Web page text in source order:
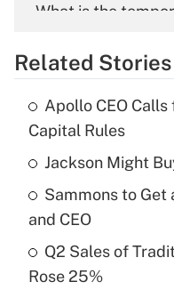
What is the
Recently Updated Q&As
What is the
income?
Recently Updated Q&As
What is a high
purposes of an
Related Stories
Apollo CEO
Capital Rules
Jackson Might
Sammons to Get
and CEO
Q2 Sales of
Rose 25%